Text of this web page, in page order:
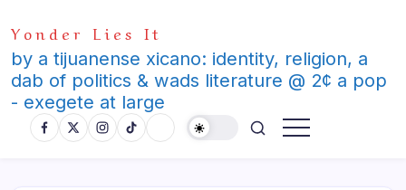
to
content
Yonder Lies It
by a tijuanense xicano: identity, religion, a
dab of politics & wads literature @ 2¢ a pop
- exegete at large